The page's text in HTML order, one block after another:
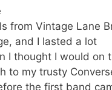
from Vintage Lane
and I lasted a lot
I thought I would on
to my trusty
the first band